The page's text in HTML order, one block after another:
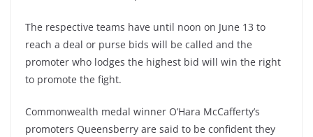
The respective teams have until noon on June 13 to
reach a deal or purse bids will be called and the
promoter who lodges the highest bid will win the right
to promote the fight.
Commonwealth medal winner O’Hara McCafferty’s
promoters Queensberry are said to be confident they